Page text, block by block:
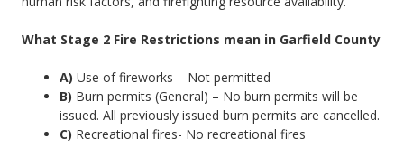
What Stage 2 Fire Restrictions mean in Garfield County
A) Use of fireworks – Not permitted
B) Burn permits (General) – No burn permits will be
issued. All previously issued burn permits are cancelled.
C) Recreational fires- No recreational fires